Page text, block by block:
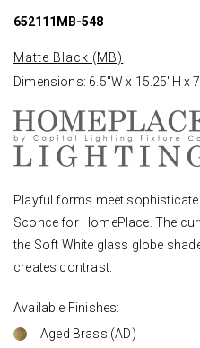
652111MB-548
Matte Black (MB)
Dimensions: 6.5"W x 15.25"H x
Playful forms meet
Sconce for HomePlace. The
the Soft White glass globe
creates contrast.
Available Finishes:
Aged Brass (AD)